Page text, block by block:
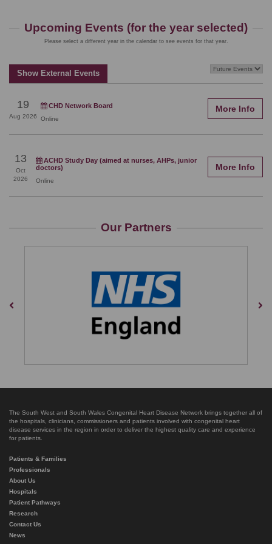
Upcoming Events (for the year selected)
Please select a different year in the calendar to see events for that year.
Show External Events
19
Aug 2026
CHD Network Board
Online
More Info
13
Oct
2026
ACHD Study Day (aimed at nurses, AHPs, junior
doctors)
Online
More Info
Our Partners
The South West and South Wales Congenital Heart Disease Network brings together all of
the hospitals, clinicians, commissioners and patients involved with congenital heart
disease services in the region in order to deliver the highest quality care and experience
for patients.
Patients & Families
Professionals
About Us
Hospitals
Patient Pathways
Research
Contact Us
News